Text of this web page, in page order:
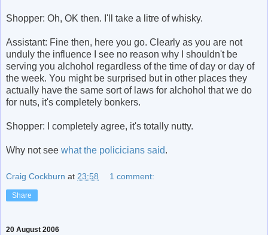
Shopper: Oh, OK then. I'll take a litre of whisky.
Assistant: Fine then, here you go. Clearly as you are not
unduly the influence I see no reason why I shouldn't be
serving you alchohol regardless of the time of day or day of
the week. You might be surprised but in other places they
actually have the same sort of laws for alchohol that we do
for nuts, it's completely bonkers.
Shopper: I completely agree, it's totally nutty.
Why not see what the policicians said.
Craig Cockburn at 23:58 1 comment:
Share
20 August 2006